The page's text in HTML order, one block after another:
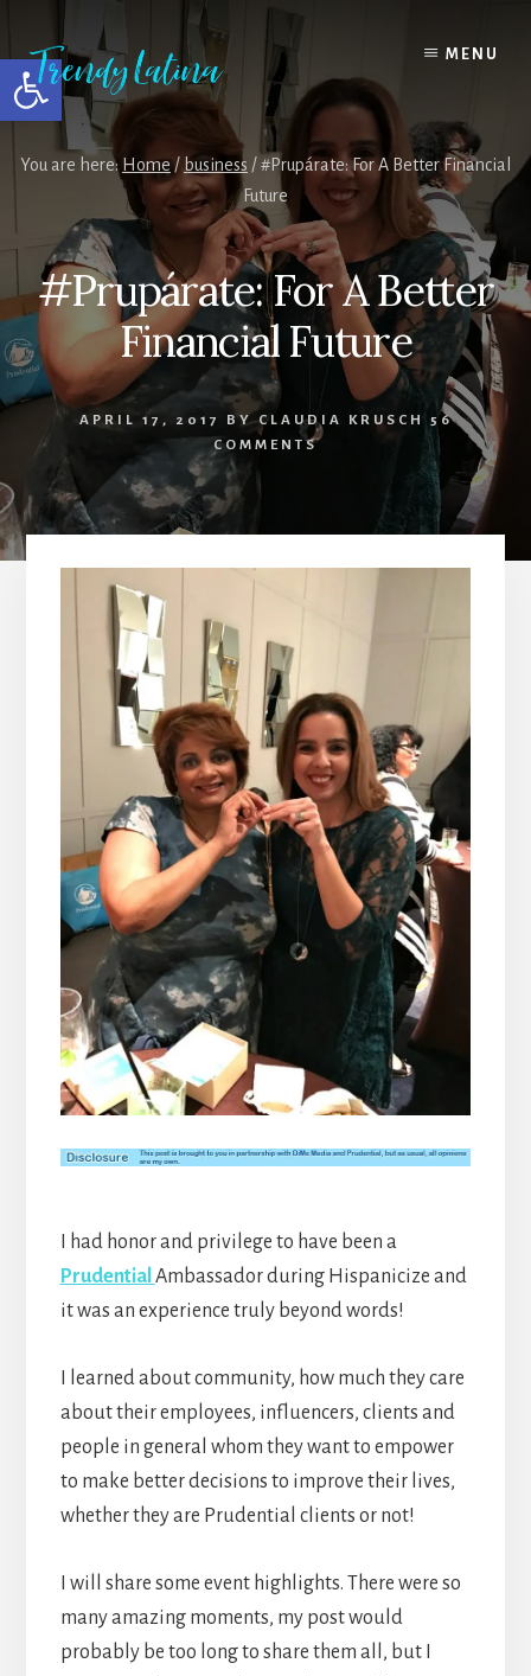
Open toolbar
content
primary
sidebar
footer
MENU
You are here: Home/ business /#Prupárate: For A Better Financial
Future
#Prupárate: For A Better
Financial Future
APRIL 17, 2017 BYCLAUDIA KRUSCH
56
COMMENTS
I had honor and privilege to have been a
Prudential Ambassador during Hispanicize and
it was an experience truly beyond words!
I learned about community, how much they care
about their employees, influencers, clients and
people in general whom they want to empower
to make better decisions to improve their lives,
whether they are Prudential clients or not!
I will share some event highlights. There were so
many amazing moments, my post would
probably be too long to share them all, but I